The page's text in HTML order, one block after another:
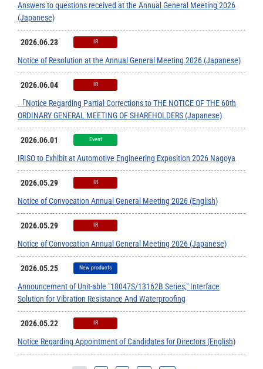
Answers to questions received at the Annual General Meeting 2026
(Japanese)
2026.06.23 IR
Notice of Resolution at the Annual General Meeting 2026 (Japanese)
2026.06.04 IR
「Notice Regarding Partial Corrections to THE NOTICE OF THE 60th
ORDINARY GENERAL MEETING OF SHAREHOLDERS (Japanese)
2026.06.01 Event
IRISO to Exhibit at Automotive Engineering Exposition 2026 Nagoya
2026.05.29 IR
Notice of Convocation Annual General Meeting 2026 (English)
2026.05.29 IR
Notice of Convocation Annual General Meeting 2026 (Japanese)
2026.05.25 New products
Announcement of Unit-able "18047S/13162B Series," Interface
Solution for Vibration Resistance And Waterproofing
2026.05.22 IR
Notice Regarding Appointment of Candidates for Directors (English)